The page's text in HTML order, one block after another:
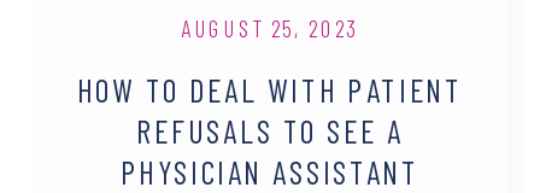
HOW TO DEAL WITH PATIENT
REFUSALS TO SEE A
PHYSICIAN ASSISTANT
AUGUST 25, 2023